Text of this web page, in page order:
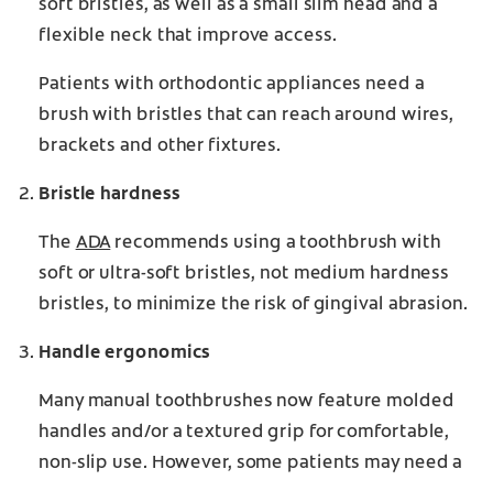
soft bristles, as well as a small slim head and a
flexible neck that improve access.
Patients with orthodontic appliances need a
brush with bristles that can reach around wires,
brackets and other fixtures.
Bristle hardness
The ADArecommends using a toothbrush with
soft or ultra-soft bristles, not medium hardness
bristles, to minimize the risk of gingival abrasion.
Handle ergonomics
Many manual toothbrushes now feature molded
handles and/or a textured grip for comfortable,
non-slip use. However, some patients may need a